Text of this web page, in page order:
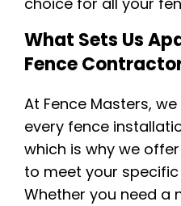
What Sets Us
Fence
At Fence Masters,
every fence
which is why we
to meet your
Whether you need a